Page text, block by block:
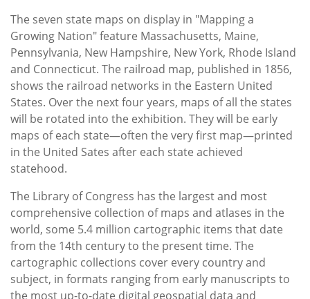
The seven state maps on display in "Mapping a
Growing Nation" feature Massachusetts, Maine,
Pennsylvania, New Hampshire, New York, Rhode Island
and Connecticut. The railroad map, published in 1856,
shows the railroad networks in the Eastern United
States. Over the next four years, maps of all the states
will be rotated into the exhibition. They will be early
maps of each state—often the very first map—printed
in the United Sates after each state achieved
statehood.
The Library of Congress has the largest and most
comprehensive collection of maps and atlases in the
world, some 5.4 million cartographic items that date
from the 14th century to the present time. The
cartographic collections cover every country and
subject, in formats ranging from early manuscripts to
the most up-to-date digital geospatial data and